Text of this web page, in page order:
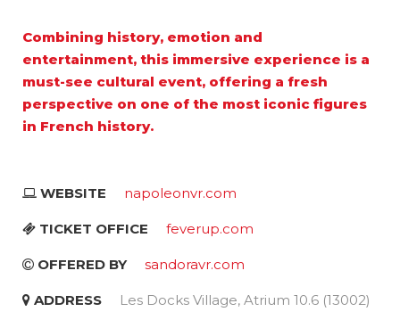
Combining history, emotion and
entertainment, this immersive experience is a
must-see cultural event, offering a fresh
perspective on one of the most iconic figures
in French history.
WEBSITE napoleonvr.com
TICKET OFFICE feverup.com
OFFERED BY sandoravr.com
ADDRESS Les Docks Village, Atrium 10.6 (13002)